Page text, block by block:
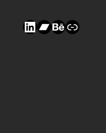
LinkedIn
Link